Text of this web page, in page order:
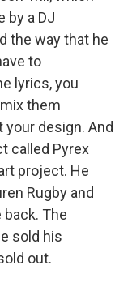
by a DJ
the way that he
to
lyrics, you
them
design. And
called Pyrex
project. He
Rugby and
The
sold his
out.